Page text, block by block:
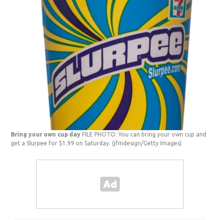
Bring your own cup day FILE PHOTO: You can bring your own cup and
get a Slurpee for $1.99 on Saturday. (jfmdesign/Getty Images)